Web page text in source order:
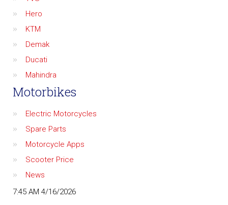
Hero
KTM
Demak
Ducati
Mahindra
Motorbikes
Electric Motorcycles
Spare Parts
Motorcycle Apps
Scooter Price
News
7:45 AM 4/16/2026